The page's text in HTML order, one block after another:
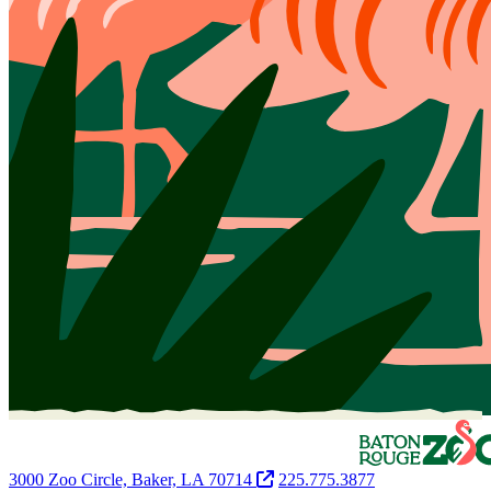
3000 Zoo Circle, Baker, LA 70714
225.775.3877